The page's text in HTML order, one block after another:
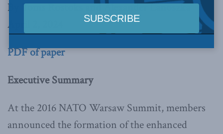
By Toms Rostoks and Alexander Lanoszka
April 2, 2024
PDF of paper
Executive Summary
At the 2016 NATO Warsaw Summit, members
announced the formation of the enhanced